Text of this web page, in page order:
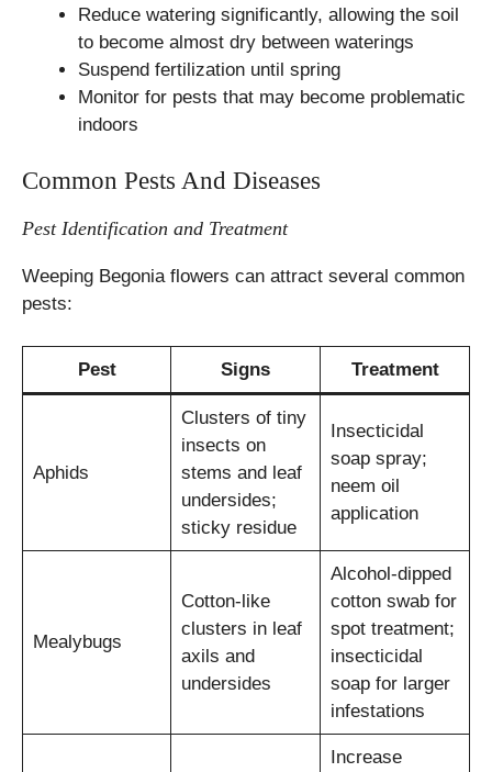
Reduce watering significantly, allowing the soil
to become almost dry between waterings
Suspend fertilization until spring
Monitor for pests that may become problematic
indoors
Common Pests And Diseases
Pest Identification and Treatment
Weeping Begonia flowers can attract several common
pests:
Pest Signs Treatment
Aphids
Clusters of tiny
insects on
stems and leaf
undersides;
sticky residue
Insecticidal
soap spray;
neem oil
application
Mealybugs
Cotton-like
clusters in leaf
axils and
undersides
Alcohol-dipped
cotton swab for
spot treatment;
insecticidal
soap for larger
infestations
Increase